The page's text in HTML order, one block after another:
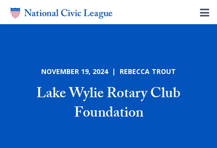
NOVEMBER 19, 2024 | REBECCA TROUT
Lake Wylie Rotary Club
Foundation